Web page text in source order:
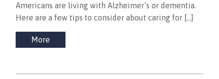
Americans are living with Alzheimer’s or dementia.
Here are a few tips to consider about caring for […]
More